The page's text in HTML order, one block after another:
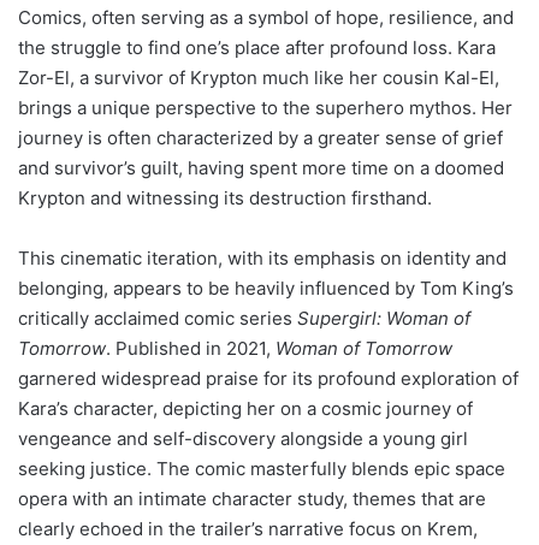
Comics, often serving as a symbol of hope, resilience, and
the struggle to find one’s place after profound loss. Kara
Zor-El, a survivor of Krypton much like her cousin Kal-El,
brings a unique perspective to the superhero mythos. Her
journey is often characterized by a greater sense of grief
and survivor’s guilt, having spent more time on a doomed
Krypton and witnessing its destruction firsthand.
This cinematic iteration, with its emphasis on identity and
belonging, appears to be heavily influenced by Tom King’s
critically acclaimed comic series Supergirl: Woman of
Tomorrow. Published in 2021, Woman of Tomorrow
garnered widespread praise for its profound exploration of
Kara’s character, depicting her on a cosmic journey of
vengeance and self-discovery alongside a young girl
seeking justice. The comic masterfully blends epic space
opera with an intimate character study, themes that are
clearly echoed in the trailer’s narrative focus on Krem,